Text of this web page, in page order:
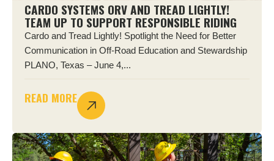
CARDO SYSTEMS ORV AND TREAD LIGHTLY!
TEAM UP TO SUPPORT RESPONSIBLE RIDING
Cardo and Tread Lightly! Spotlight the Need for Better
Communication in Off-Road Education and Stewardship
PLANO, Texas – June 4,...
READ MORE